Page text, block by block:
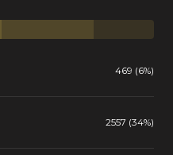
469 (6%)
2557 (34%)